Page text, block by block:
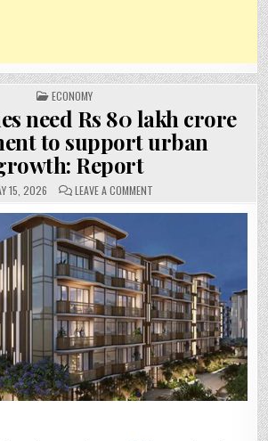
POSTED
IN
ECONOMY
need Rs 80 lakh crore
to support urban
Report
15, 2026 LEAVE A COMMENTON
CITIES
LAKH
CRORE
INVESTMENT
TO
SUPPORT
URBAN
GROWTH:
REPORT